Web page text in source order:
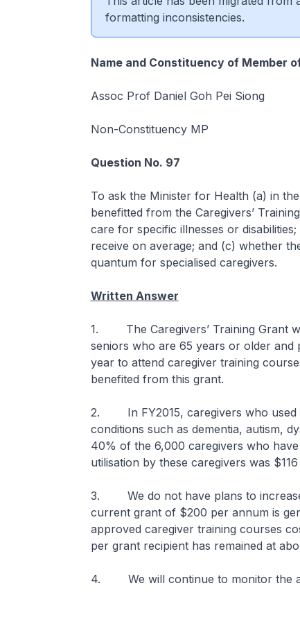
formatting inconsistencies.
Name and Constituency of Member
Assoc Prof Daniel Goh Pei Siong
Non-Constituency MP
Question No. 97
To ask the Minister for Health (a) in
benefitted from the Caregivers’
care for specific illnesses or
receive on average; and (c) whether
quantum for specialised caregivers.
Written Answer
1. The Caregivers’ Training Grant
seniors who are 65 years or older and
year to attend caregiver training
benefited from this grant.
2. In FY2015, caregivers who used
conditions such as dementia, autism,
40% of the 6,000 caregivers who
utilisation by these caregivers was
3. We do not have plans to increase
current grant of $200 per annum is
approved caregiver training courses
per grant recipient has remained at
4. We will continue to monitor the